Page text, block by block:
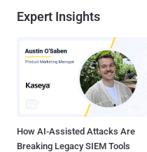
Expert Insights
How AI-Assisted Attacks Are
Breaking Legacy SIEM Tools